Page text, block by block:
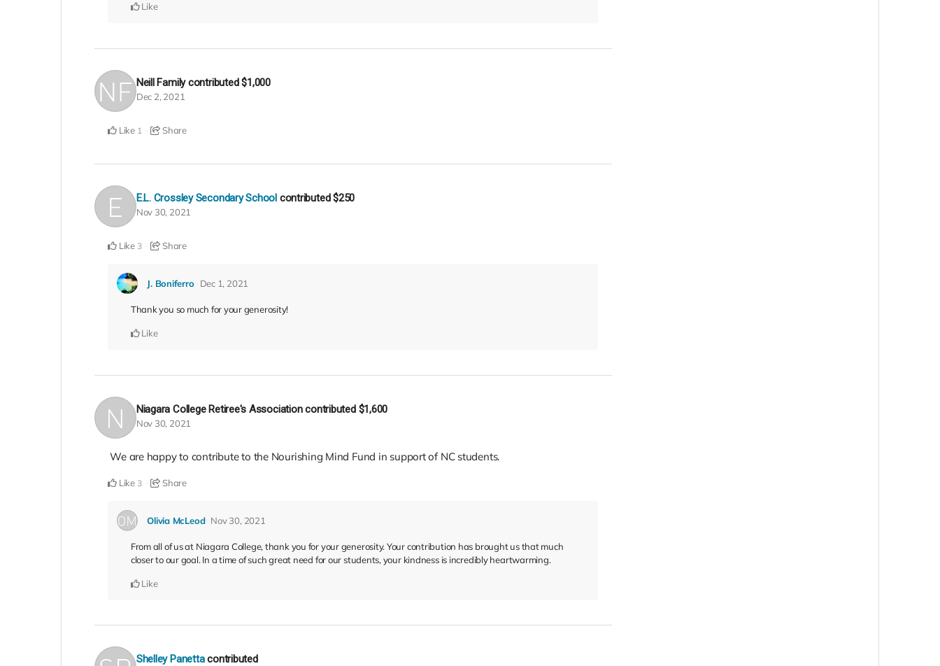
Like
Neill Family contributed$1,000
Dec 2, 2021
Like 1 Share
E.L. Crossley Secondary School contributed$250
Nov 30, 2021
Like 3 Share
J. Boniferro Dec 1, 2021
Thank you so much for your generosity!
Like
Niagara College Retiree's Association contributed $1,600
Nov 30, 2021
We are happy to contribute to the Nourishing Mind Fund in support of NC students.
Like 3 Share
Olivia McLeod Nov 30, 2021
From all of us at Niagara College, thank you for your generosity. Your contribution has brought us that much
closer to our goal. In a time of such great need for our students, your kindness is incredibly heartwarming.
Like
Shelley Panetta contributed